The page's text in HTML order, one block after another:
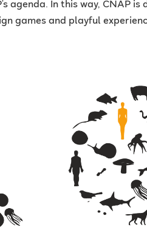
agenda. In this way, CNAP is
games and playful